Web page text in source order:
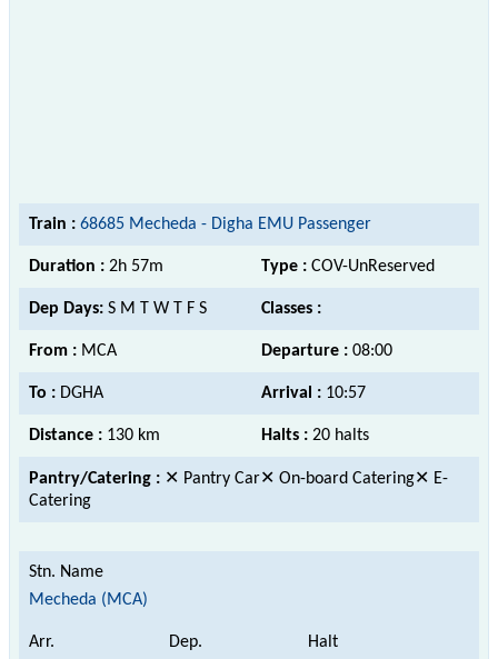
Train : 68685 Mecheda - Digha EMU Passenger
Duration : 2h 57m Type : COV-UnReserved
Dep Days: S M T W T F S Classes :
From : MCA Departure : 08:00
To : DGHA Arrival : 10:57
Distance : 130 km Halts : 20 halts
Pantry/Catering : ✕ Pantry Car✕ On-board Catering✕ E-
Catering
Mecheda (MCA)